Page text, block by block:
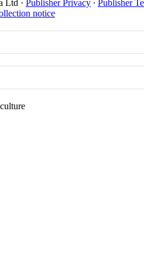
Ltd · Publisher Privacy ∙ Publisher
notice